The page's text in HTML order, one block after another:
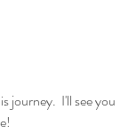
journey.  I'll see you